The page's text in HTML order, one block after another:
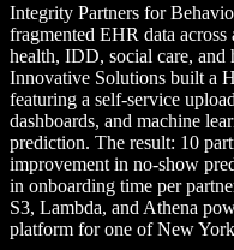
Integrity Partners for
fragmented EHR data
health, IDD, social care, and
Innovative Solutions built a
featuring a self-service
dashboards, and machine
prediction. The result: 10
improvement in no-show
in onboarding time per
S3, Lambda, and Athena
platform for one of New